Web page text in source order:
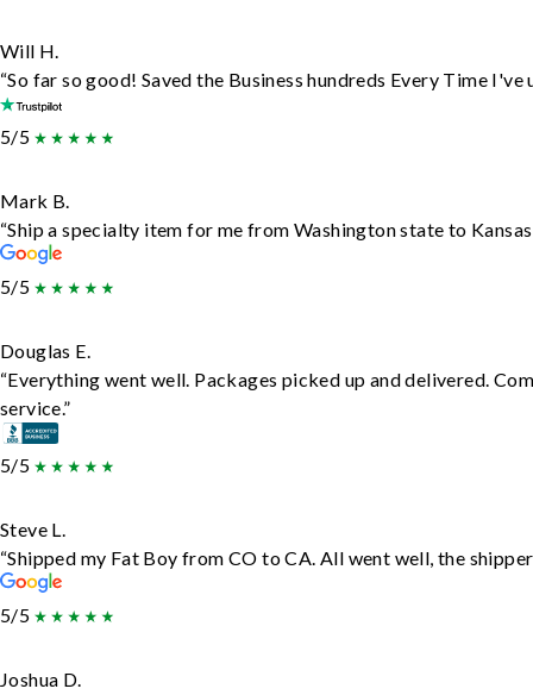
Will H.
“So far so good! Saved the Business hundreds Every Time
5/5
Mark B.
“Ship a specialty item for me from Washington state to
5/5
Douglas E.
“Everything went well. Packages picked up and delivered.
service.”
5/5
Steve L.
“Shipped my Fat Boy from CO to CA. All went well, the
5/5
Joshua D.